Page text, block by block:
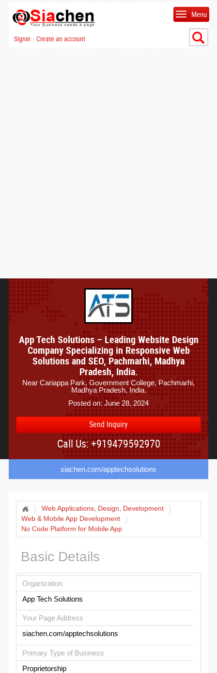
Signin | Create an account
Menu
App Tech Solutions – Leading Website Design
Company Specializing in Responsive Web
Solutions and SEO, Pachmarhi, Madhya
Pradesh, India.
Near Cariappa Park, Government College, Pachmarhi,
Madhya Pradesh, India.
Posted on: June 28, 2024
Send Inquiry
Call Us: +919479592970
siachen.com/apptechsolutions
Web Applications, Design, Development
Web & Mobile App Development
No Code Platform for Mobile App
Basic Details
Organization
App Tech Solutions
Your Page Address
siachen.com/apptechsolutions
Primary Type of Business
Proprietorship